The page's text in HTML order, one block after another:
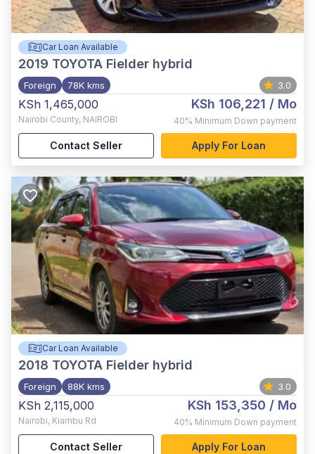
Car Loan Available
2019 TOYOTA Fielder hybrid
Foreign 78K kms 3.0
KSh 1,465,000
Nairobi County, NAIROBI
KSh 106,221 / Mo
40% Minimum Down payment
Contact Seller Apply For Loan
Car Loan Available
2018 TOYOTA Fielder hybrid
Foreign 88K kms 3.0
KSh 2,115,000
Nairobi, Kiambu Rd
KSh 153,350 / Mo
40% Minimum Down payment
Contact Seller Apply For Loan